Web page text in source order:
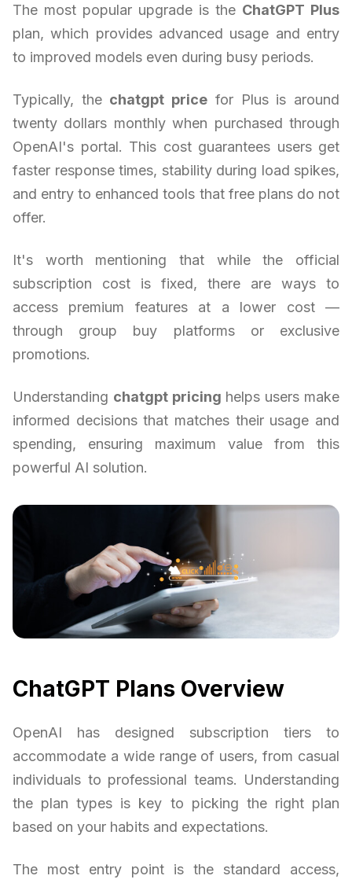
The most popular upgrade is the ChatGPT Plus
plan, which provides advanced usage and entry
to improved models even during busy periods.
Typically, the chatgpt price for Plus is around
twenty dollars monthly when purchased through
OpenAI's portal. This cost guarantees users get
faster response times, stability during load spikes,
and entry to enhanced tools that free plans do not
offer.
It's worth mentioning that while the official
subscription cost is fixed, there are ways to
access premium features at a lower cost —
through group buy platforms or exclusive
promotions.
Understanding chatgpt pricing helps users make
informed decisions that matches their usage and
spending, ensuring maximum value from this
powerful AI solution.
ChatGPT Plans Overview
OpenAI has designed subscription tiers to
accommodate a wide range of users, from casual
individuals to professional teams. Understanding
the plan types is key to picking the right plan
based on your habits and expectations.
The most entry point is the standard access,